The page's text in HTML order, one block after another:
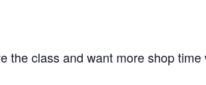
the class and want more shop